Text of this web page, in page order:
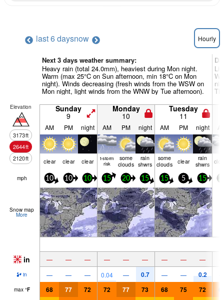
last 6 daysnow Hourly
Next 3 days weather summary:
Heavy rain (total 24.0mm), heaviest during Mon night.
Warm (max 25°C on Sun afternoon, min 18°C on Mon
night). Winds decreasing (fresh winds from the WSW on
Mon night, light winds from the WNW by Tue afternoon).
Elevation
3173ft
2644ft
2120ft
Sunday
9
Monday
10
Tuesday
11
AM PM night AM PM night AM PM night
clear clear clear t-storm
risk
some
clouds
rain
shwrs
some
clouds clear rain
shwrs
mph 10 10 10 15 20 15 15 5 15
Snow map
More
in — — — — — — — — —
in — — — 0.04 — 0.7 — — 0.2
max °F 68 77 72 72 77 73 68 75 72